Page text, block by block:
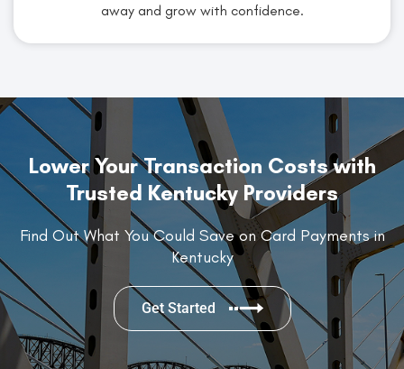
away and grow with confidence.
Lower Your Transaction Costs with
Trusted Kentucky Providers
Find Out What You Could Save on Card Payments in
Kentucky
Get Started